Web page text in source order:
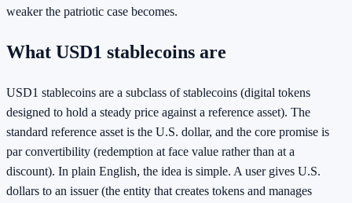
weaker the patriotic case becomes.
What USD1 stablecoins are
USD1 stablecoins are a subclass of stablecoins (digital tokens
designed to hold a steady price against a reference asset). The
standard reference asset is the U.S. dollar, and the core promise is
par convertibility (redemption at face value rather than at a
discount). In plain English, the idea is simple. A user gives U.S.
dollars to an issuer (the entity that creates tokens and manages